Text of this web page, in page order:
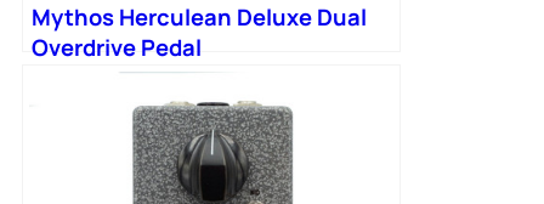
Mythos Herculean Deluxe Dual
Overdrive Pedal